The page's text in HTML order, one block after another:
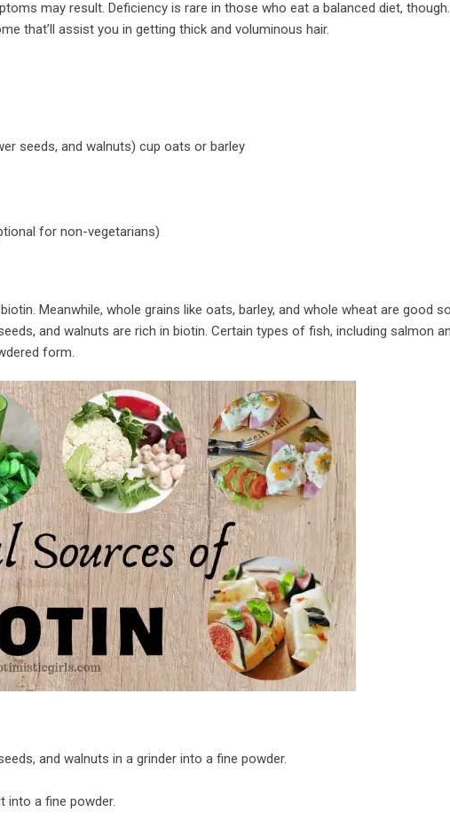
may result. Deficiency is rare in those who eat a balanced diet, though.
that’ll assist you in getting thick and voluminous hair.
seeds, and walnuts) cup oats or barley
for non-vegetarians)
Meanwhile, whole grains like oats, barley, and whole wheat are good
and walnuts are rich in biotin. Certain types of fish, including salmon
form.
and walnuts in a grinder into a fine powder.
into a fine powder.